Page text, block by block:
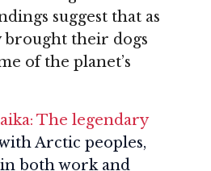
suggest that as
their dogs
of the planet’s
The legendary
Arctic peoples,
both work and